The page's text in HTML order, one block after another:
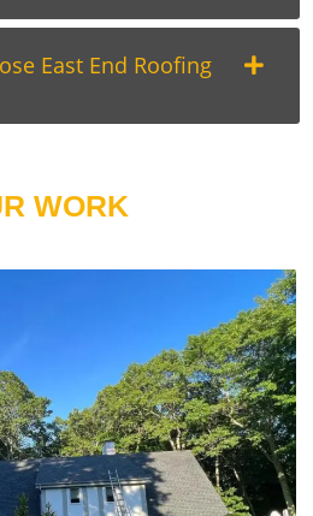
East End Roofing
WORK